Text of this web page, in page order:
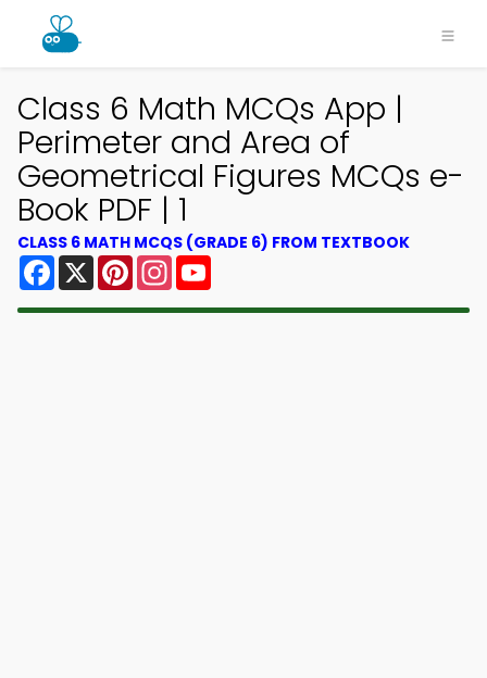
Class 6 Math MCQs App |
Perimeter and Area of
Geometrical Figures MCQs e-
Book PDF | 1
CLASS 6 MATH MCQS (GRADE 6) FROM TEXTBOOK
Facebook
X PinterestInstagram